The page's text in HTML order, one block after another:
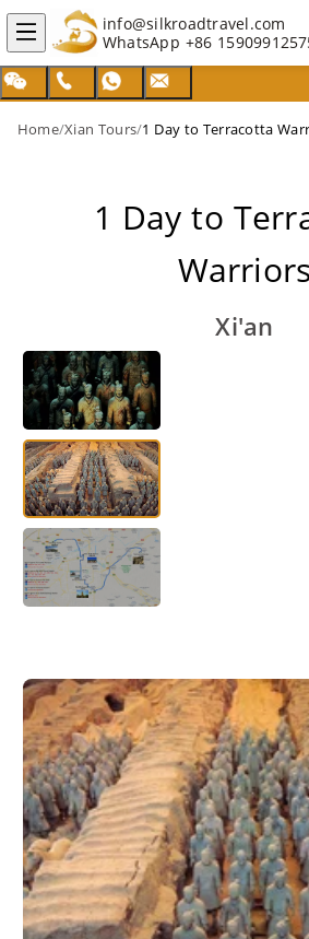
info@silkroadtravel.com
WhatsApp +86
Home/Xian Tours/1 Day to Terracotta
1 Day to
Warriors
Xi'an